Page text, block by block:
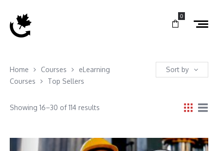
0
Home Courses
eLearning
Courses
Top Sellers
Sort by
Showing 16–30 of 114 results